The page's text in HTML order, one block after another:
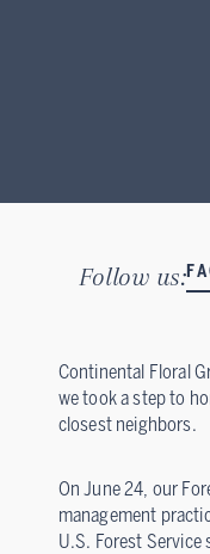
Follow us:
Continental Floral
we took a step to
closest neighbors.
On June 24, our
management
U.S. Forest Service